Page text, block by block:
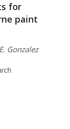
for
paint
Gonzalez